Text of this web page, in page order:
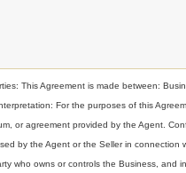
This Agreement is made between:
For the purposes of this
or agreement provided by the Agent.
by the Agent or the Seller in
who owns or controls the Business, and